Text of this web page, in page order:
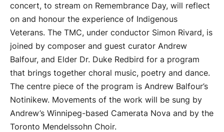
concert, to stream on Remembrance Day, will reflect
on and honour the experience of Indigenous
Veterans. The TMC, under conductor Simon Rivard, is
joined by composer and guest curator Andrew
Balfour, and Elder Dr. Duke Redbird for a program
that brings together choral music, poetry and dance.
The centre piece of the program is Andrew Balfour’s
Notinikew. Movements of the work will be sung by
Andrew’s Winnipeg-based Camerata Nova and by the
Toronto Mendelssohn Choir.